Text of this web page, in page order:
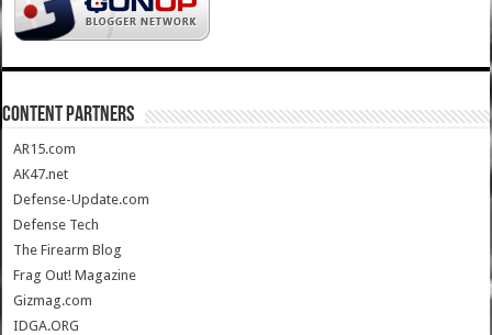
CONTENT PARTNERS
AR15.com
AK47.net
Defense-Update.com
Defense Tech
The Firearm Blog
Frag Out! Magazine
Gizmag.com
IDGA.ORG